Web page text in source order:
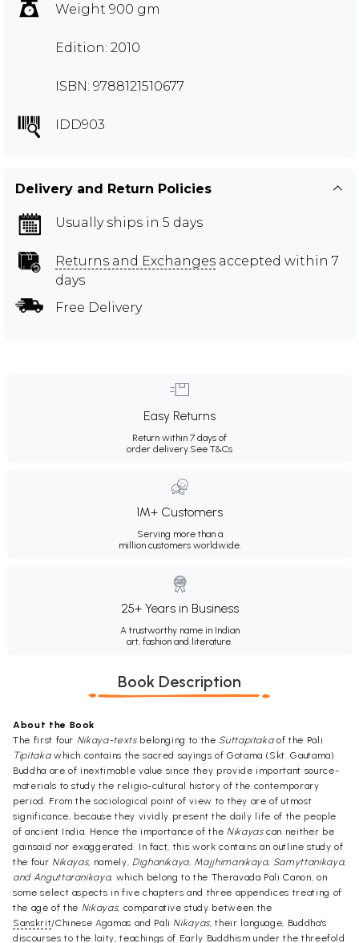
Weight 900 gm
Edition: 2010
ISBN: 9788121510677
IDD903
Delivery and Return Policies
Usually ships in 5 days
Returns and Exchanges accepted within 7
days
Free Delivery
Easy Returns
Return within 7 days of
order delivery.See T&Cs
1M+ Customers
Serving more than a
million customers worldwide.
25+ Years in Business
A trustworthy name in Indian
art, fashion and literature.
Book Description
About the Book
The first four Nikaya-textsbelonging to the Suttapitakaof the Pali
Tipitakawhich contains the sacred sayings of Gotama (Skt. Gautama)
Buddha are of inextimable value since they provide important source-
materials to study the religio-cultural history of the contemporary
period. From the sociological point of view to they are of utmost
significance, because they vividly present the daily life of the people
of ancient India. Hence the importance of the Nikayascan neither be
gainsaid nor exaggerated. In fact, this work contains an outline study of
the four Nikayas, namely, Dighanikaya, Majjhimanikaya, Samyttanikaya,
and Anguttaranikaya, which belong to the Theravada Pali Canon, on
some select aspects in five chapters and three appendices treating of
the age of the Nikayas, comparative study between the
Sanskrit/Chinese Agamas and PaliNikayas, their language, Buddha's
discourses to the laity, teachings of Early Buddhism under the threefold